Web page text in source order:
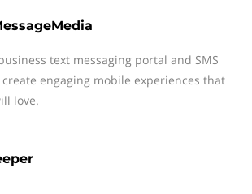
text messaging portal and SMS
engaging mobile experiences that
love.